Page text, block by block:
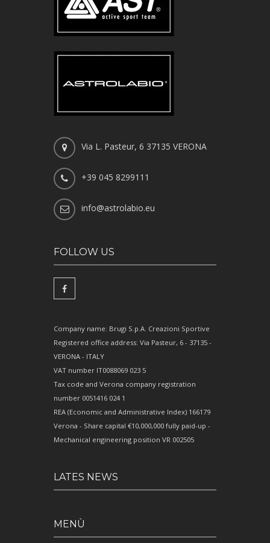
Via L. Pasteur, 6 37135 VERONA
+39 045 8299111
info@astrolabio.eu
FOLLOW US
Company name: Brugi S.p.A. Creazioni Sportive
Registered office address: Via Pasteur, 6 - 37135 -
VERONA - ITALY
VAT number IT0088069 023 5
Tax code and Verona company registration
number 0051416 024 1
REA (Economic and Administrative Index) 166179
Verona - Share capital €10,000,000 fully paid-up -
Mechanical engineering position VR 002505
LATES NEWS
MENÙ